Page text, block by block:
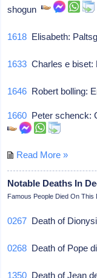
shogun
1618 Elisabeth:
1633 Charles e
1646 Robert bolling:
1660 Peter schenck:
Read More »
Notable Deaths In
Famous People Died On This
0267 Death of
0268 Death of Pope
1350 Death of Jean